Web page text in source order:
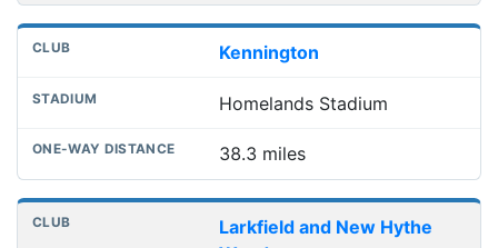
Kennington
Homelands Stadium
38.3 miles
Larkfield and New Hythe